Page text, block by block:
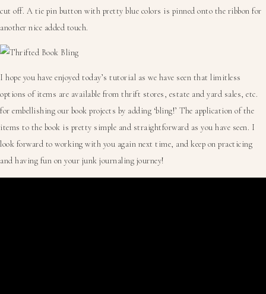
cut off. A tie pin button with pretty blue colors is pinned onto the ribbon for
another nice added touch.
I hope you have enjoyed today’s tutorial as we have seen that limitless
options of items are available from thrift stores, estate and yard sales, etc.
for embellishing our book projects by adding ‘bling!’ The application of the
items to the book is pretty simple and straightforward as you have seen. I
look forward to working with you again next time, and keep on practicing
and having fun on your junk journaling journey!